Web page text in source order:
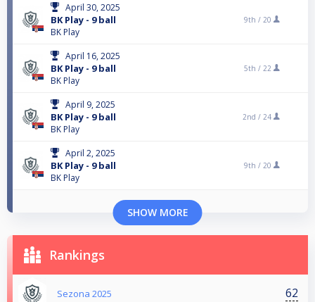
April 30, 2025
BK Play - 9 ball
BK Play
9th / 20
April 16, 2025
BK Play - 9 ball
BK Play
5th / 22
April 9, 2025
BK Play - 9 ball
BK Play
2nd / 24
April 2, 2025
BK Play - 9 ball
BK Play
9th / 20
SHOW MORE
Rankings
Sezona 2025 62